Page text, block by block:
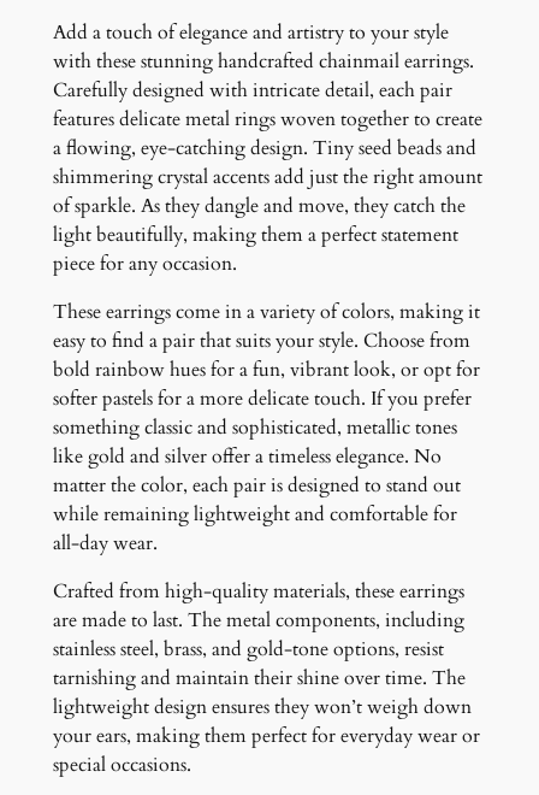
i
n
g
s
q
u
a
n
t
i
y
Add a touch of elegance and artistry to your style
with these stunning handcrafted chainmail earrings.
Carefully designed with intricate detail, each pair
features delicate metal rings woven together to create
a flowing, eye-catching design. Tiny seed beads and
shimmering crystal accents add just the right amount
of sparkle. As they dangle and move, they catch the
light beautifully, making them a perfect statement
piece for any occasion.
These earrings come in a variety of colors, making it
easy to find a pair that suits your style. Choose from
bold rainbow hues for a fun, vibrant look, or opt for
softer pastels for a more delicate touch. If you prefer
something classic and sophisticated, metallic tones
like gold and silver offer a timeless elegance. No
matter the color, each pair is designed to stand out
while remaining lightweight and comfortable for
all-day wear.
Crafted from high-quality materials, these earrings
are made to last. The metal components, including
stainless steel, brass, and gold-tone options, resist
tarnishing and maintain their shine over time. The
lightweight design ensures they won’t weigh down
your ears, making them perfect for everyday wear or
special occasions.